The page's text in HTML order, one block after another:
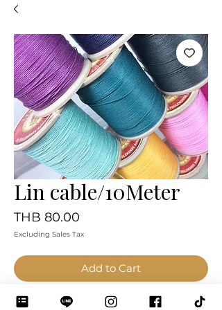
Lin cable/10Meter
THB 80.00
Excluding Sales Tax
Add to Cart
Pay Now